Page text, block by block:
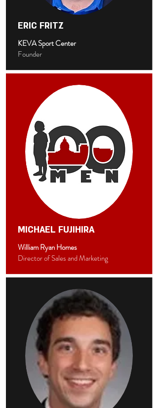
ERIC FRITZ
KEVA Sport Center
Founder
MICHAEL FUJIHIRA
William Ryan Homes
Director of Sales and Marketing